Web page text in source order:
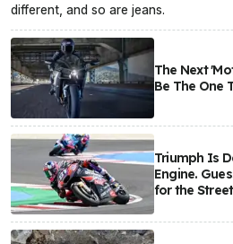
different, and so are jeans.
The Next
Be The One
Triumph Is
Engine.
for the